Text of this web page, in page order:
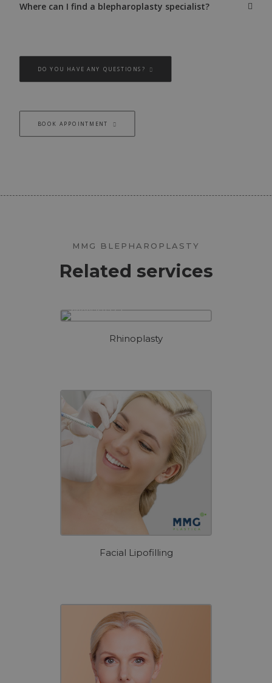
Where can I find a blepharoplasty specialist?
DO YOU HAVE ANY QUESTIONS?
BOOK APPOINTMENT
MMG BLEPHAROPLASTY
Related services
Rhinoplasty
Facial Lipofilling